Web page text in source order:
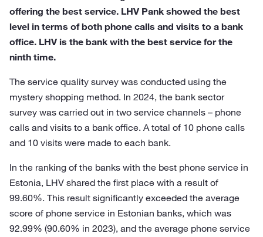
offering the best service. LHV Pank showed the best
level in terms of both phone calls and visits to a bank
office. LHV is the bank with the best service for the
ninth time.
The service quality survey was conducted using the
mystery shopping method. In 2024, the bank sector
survey was carried out in two service channels – phone
calls and visits to a bank office. A total of 10 phone calls
and 10 visits were made to each bank.
In the ranking of the banks with the best phone service in
Estonia, LHV shared the first place with a result of
99.60%. This result significantly exceeded the average
score of phone service in Estonian banks, which was
92.99% (90.60% in 2023), and the average phone service